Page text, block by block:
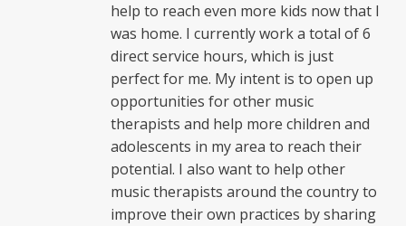
help to reach even more kids now that I
was home. I currently work a total of 6
direct service hours, which is just
perfect for me. My intent is to open up
opportunities for other music
therapists and help more children and
adolescents in my area to reach their
potential. I also want to help other
music therapists around the country to
improve their own practices by sharing